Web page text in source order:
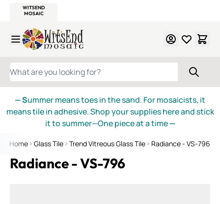
WITSEND
MOSAIC
Skip to Content
WHAT ARE YOU LOOKING FOR?
— Summer means toes in the sand. For mosaicists, it
means tile in adhesive. Shop your supplies here and stick
it to summer—One piece at a time—
Home Glass Tile Trend Vitreous Glass Tile Radiance - VS-796
Radiance - VS-796